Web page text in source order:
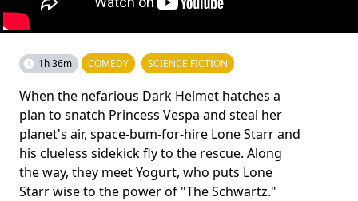
1h 36m COMEDY SCIENCE FICTION
When the nefarious Dark Helmet hatches a
plan to snatch Princess Vespa and steal her
planet's air, space-bum-for-hire Lone Starr and
his clueless sidekick fly to the rescue. Along
the way, they meet Yogurt, who puts Lone
Starr wise to the power of "The Schwartz."